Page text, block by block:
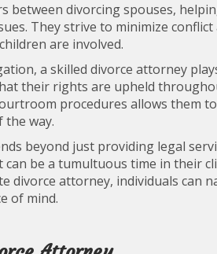
between divorcing spouses,
They strive to minimize
are involved.
a skilled divorce attorney
their rights are upheld
procedures allows them
the way.
beyond just providing legal
be a tumultuous time in their
divorce attorney, individuals can
of mind.